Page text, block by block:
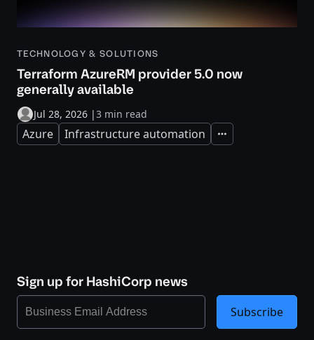
TECHNOLOGY & SOLUTIONS
Terraform AzureRM provider 5.0 now
generally available
Jul 28, 2026 |3 min read
Azure Infrastructure automation Expand
Sign up for HashiCorp news
Subscribe